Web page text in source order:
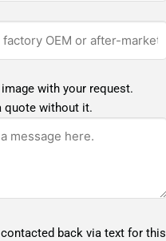
with your request.
quote without it.
back via text for this